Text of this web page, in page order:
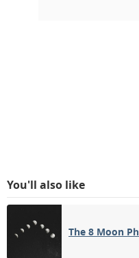
You'll also like
The 8 Moon